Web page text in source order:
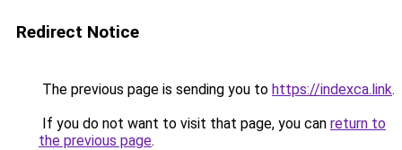
Redirect Notice
The previous page is sending you to https://indexca.link.
If you do not want to visit that page, you can return to
the previous page.